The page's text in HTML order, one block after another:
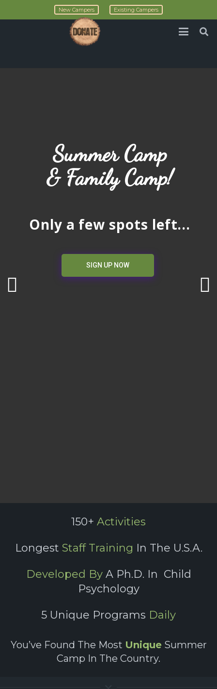
New Campers Existing Campers
Summer Camp
& Family Camp!
Only a few spots left...
SIGN UP NOW
150+ Activities
Longest Staff Training In The U.S.A.
Developed ByA Ph.D. In Child
Psychology
5 Unique Programs Daily
You’ve Found The Most Unique Summer
Camp In The Country.